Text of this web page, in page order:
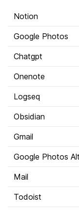
Notion
Google Photos
Chatgpt
Onenote
Logseq
Obsidian
Gmail
Google Photos
Mail
Todoist